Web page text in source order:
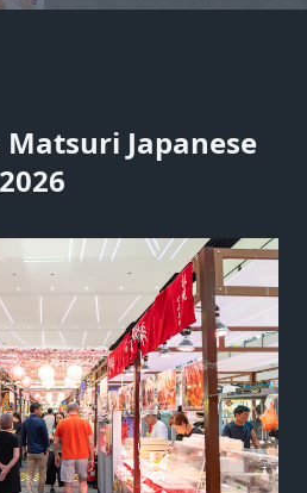
Japanese